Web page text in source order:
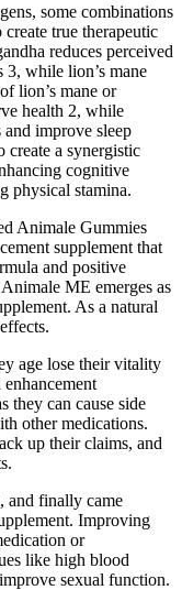
some combinations
true therapeutic
reduces perceived
3, while lion’s mane
lion’s mane or
health 2, while
improve sleep
create a synergistic
cognitive
physical stamina.
Animale Gummies
supplement that
and positive
ME emerges as
As a natural
age lose their vitality
they can cause side
other medications.
up their claims, and
and finally came
Improving
or
like high blood
sexual function.